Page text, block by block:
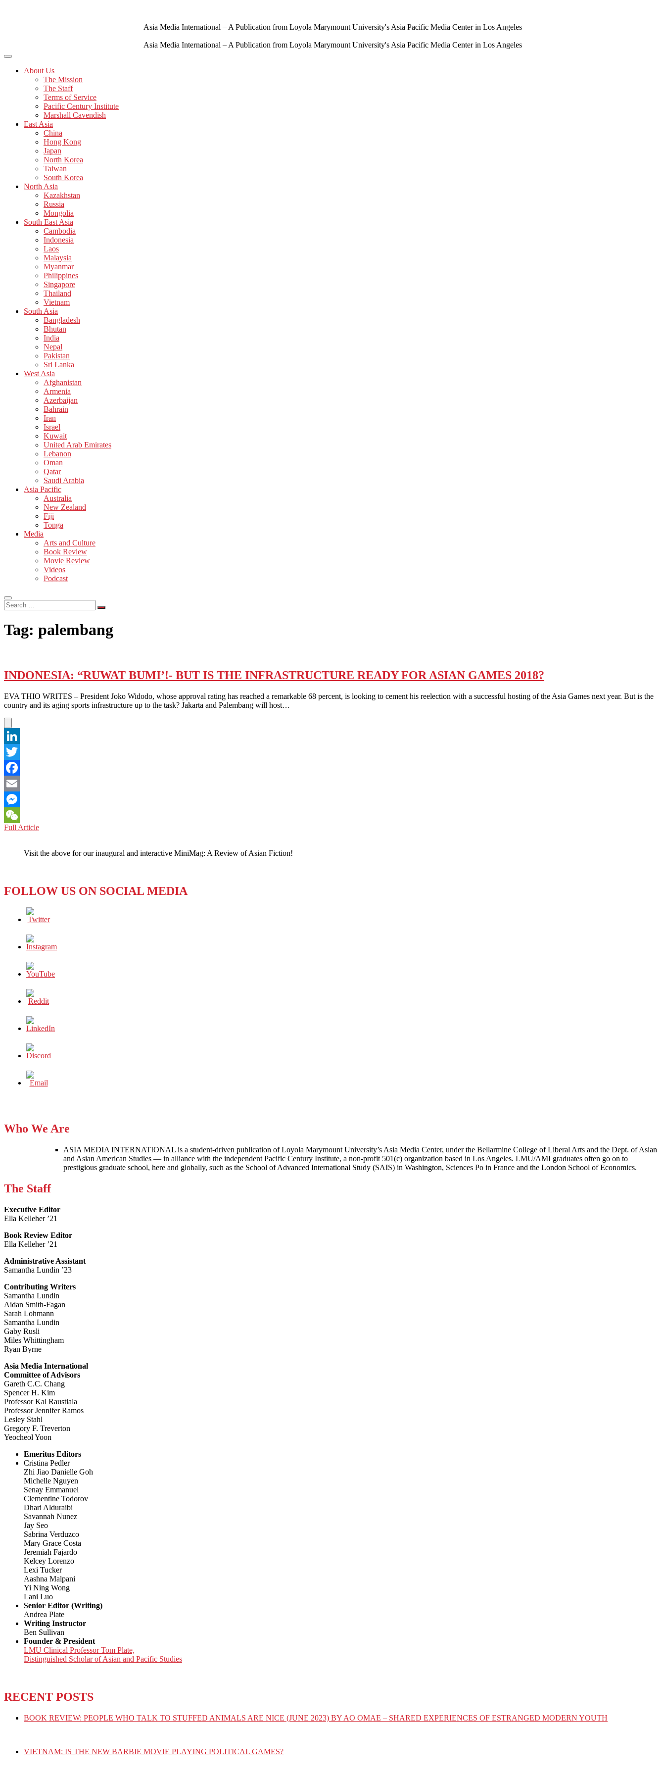
Asia Media International – A Publication from Loyola Marymount University's Asia Pacific Media Center in Los Angeles
Asia Media International – A Publication from Loyola Marymount University's Asia Pacific Media Center in Los Angeles
About Us
The Mission
The Staff
Terms of Service
Pacific Century Institute
Marshall Cavendish
East Asia
China
Hong Kong
Japan
North Korea
Taiwan
South Korea
North Asia
Kazakhstan
Russia
Mongolia
South East Asia
Cambodia
Indonesia
Laos
Malaysia
Myanmar
Philippines
Singapore
Thailand
Vietnam
South Asia
Bangladesh
Bhutan
India
Nepal
Pakistan
Sri Lanka
West Asia
Afghanistan
Armenia
Azerbaijan
Bahrain
Iran
Israel
Kuwait
United Arab Emirates
Lebanon
Oman
Qatar
Saudi Arabia
Asia Pacific
Australia
New Zealand
Fiji
Tonga
Media
Arts and Culture
Book Review
Movie Review
Videos
Podcast
Search
…
Tag: palembang
INDONESIA: “RUWAT BUMI’!- BUT IS THE INFRASTRUCTURE READY FOR ASIAN GAMES 2018?
EVA THIO WRITES – President Joko Widodo, whose approval rating has reached a remarkable 68 percent, is looking to cement his reelection with a successful hosting of the Asia Games next year. But is the
country and its aging sports infrastructure up to the task? Jakarta and Palembang will host…
LinkedIn
Twitter
Facebook
Email
Messenger
WeChat
Full ArticleINDONESIA:
BUT
READY
GAMES
2018?
Visit the above for our inaugural and interactive MiniMag: A Review of Asian Fiction!
FOLLOW US ON SOCIAL MEDIA
Who We Are
ASIA MEDIA INTERNATIONAL is a student-driven publication of Loyola Marymount University’s Asia Media Center, under the Bellarmine College of Liberal Arts and the Dept. of Asian
and Asian American Studies — in alliance with the independent Pacific Century Institute, a non-profit 501(c) organization based in Los Angeles. LMU/AMI graduates often go on to
prestigious graduate school, here and globally, such as the School of Advanced International Study (SAIS) in Washington, Sciences Po in France and the London School of Economics.
The Staff
Executive Editor
Ella Kelleher ’21
Book Review Editor
Ella Kelleher ’21
Administrative Assistant
Samantha Lundin ’23
Contributing Writers
Samantha Lundin
Aidan Smith-Fagan
Sarah Lohmann
Samantha Lundin
Gaby Rusli
Miles Whittingham
Ryan Byrne
Asia Media International
Committee of Advisors
Gareth C.C. Chang
Spencer H. Kim
Professor Kal Raustiala
Professor Jennifer Ramos
Lesley Stahl
Gregory F. Treverton
Yeocheol Yoon
Emeritus Editors
Cristina Pedler
Zhi Jiao Danielle Goh
Michelle Nguyen
Senay Emmanuel
Clementine Todorov
Dhari Alduraibi
Savannah Nunez
Jay Seo
Sabrina Verduzco
Mary Grace Costa
Jeremiah Fajardo
Kelcey Lorenzo
Lexi Tucker
Aashna Malpani
Yi Ning Wong
Lani Luo
Senior Editor (Writing)
Andrea Plate
Writing Instructor
Ben Sullivan
Founder & President
LMU Clinical Professor Tom Plate,
Distinguished Scholar of Asian and Pacific Studies
RECENT POSTS
BOOK REVIEW: PEOPLE WHO TALK TO STUFFED ANIMALS ARE NICE (JUNE 2023) BY AO OMAE – SHARED EXPERIENCES OF ESTRANGED MODERN YOUTH
VIETNAM: IS THE NEW BARBIE MOVIE PLAYING POLITICAL GAMES?